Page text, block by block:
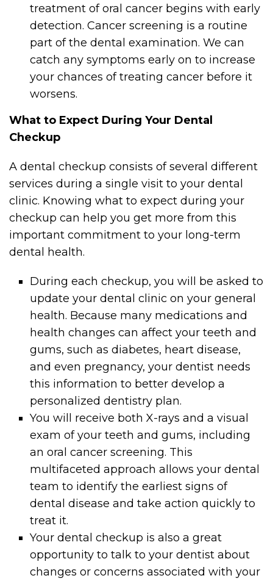
treatment of oral cancer begins with early
detection. Cancer screening is a routine
part of the dental examination. We can
catch any symptoms early on to increase
your chances of treating cancer before it
worsens.
What to Expect During Your Dental
Checkup
A dental checkup consists of several different
services during a single visit to your dental
clinic. Knowing what to expect during your
checkup can help you get more from this
important commitment to your long-term
dental health.
During each checkup, you will be asked to
update your dental clinic on your general
health. Because many medications and
health changes can affect your teeth and
gums, such as diabetes, heart disease,
and even pregnancy, your dentist needs
this information to better develop a
personalized dentistry plan.
You will receive both X-rays and a visual
exam of your teeth and gums, including
an oral cancer screening. This
multifaceted approach allows your dental
team to identify the earliest signs of
dental disease and take action quickly to
treat it.
Your dental checkup is also a great
opportunity to talk to your dentist about
changes or concerns associated with your